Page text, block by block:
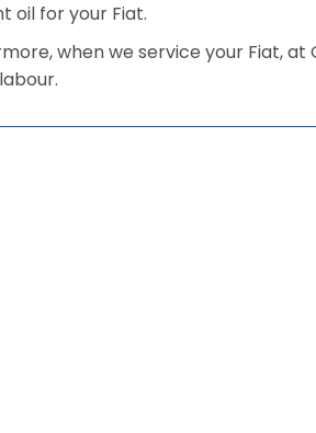
oil for your Fiat.
when we service your Fiat,